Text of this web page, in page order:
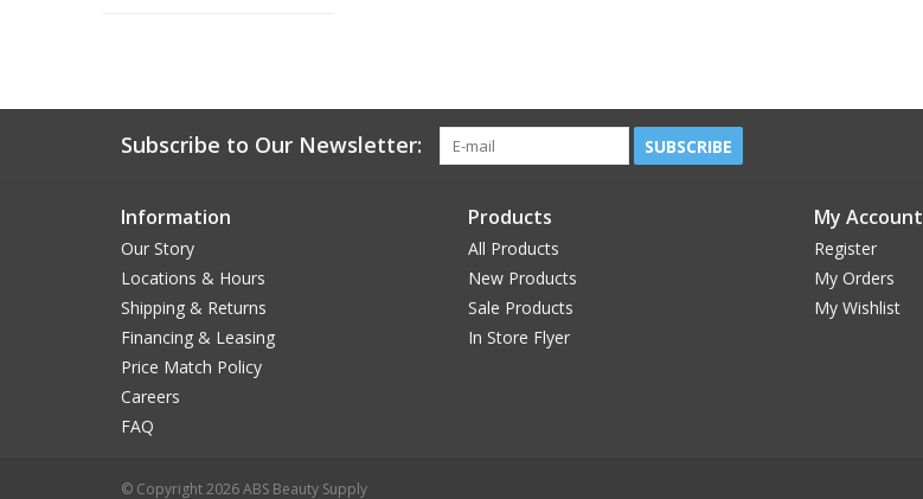
Subscribe to Our Newsletter: SUBSCRIBE
Information
Our Story
Locations & Hours
Shipping & Returns
Financing & Leasing
Price Match Policy
Careers
FAQ
Products
All Products
New Products
Sale Products
In Store Flyer
My Account
Register
My Orders
My Wishlist
© Copyright 2026 ABS Beauty Supply